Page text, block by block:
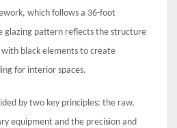
which follows a 36-foot
glazing pattern reflects the structure
black elements to create
for interior spaces.
by two key principles: the raw,
equipment and the precision and